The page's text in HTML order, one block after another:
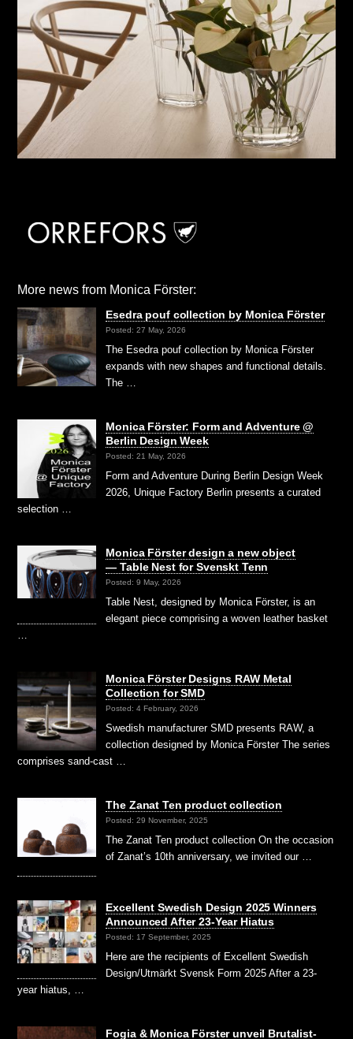
More news from Monica Förster:
Esedra pouf collection by Monica Förster
Posted: 27 May, 2026
The Esedra pouf collection by Monica Förster
expands with new shapes and functional details.
The …
Monica Förster: Form and Adventure @
Berlin Design Week
Posted: 21 May, 2026
Form and Adventure During Berlin Design Week
2026, Unique Factory Berlin presents a curated
selection …
Monica Förster design a new object
— Table Nest for Svenskt Tenn
Posted: 9 May, 2026
Table Nest, designed by Monica Förster, is an
elegant piece comprising a woven leather basket
Monica Förster Designs RAW Metal
Collection for SMD
Posted: 4 February, 2026
Swedish manufacturer SMD presents RAW, a
collection designed by Monica Förster The series
comprises sand-cast …
The Zanat Ten product collection
Posted: 29 November, 2025
The Zanat Ten product collection On the occasion
of Zanat’s 10th anniversary, we invited our …
Excellent Swedish Design 2025 Winners
Announced After 23-Year Hiatus
Posted: 17 September, 2025
Here are the recipients of Excellent Swedish
Design/Utmärkt Svensk Form 2025 After a 23-
year hiatus, …
Fogia & Monica Förster unveil Brutalist-